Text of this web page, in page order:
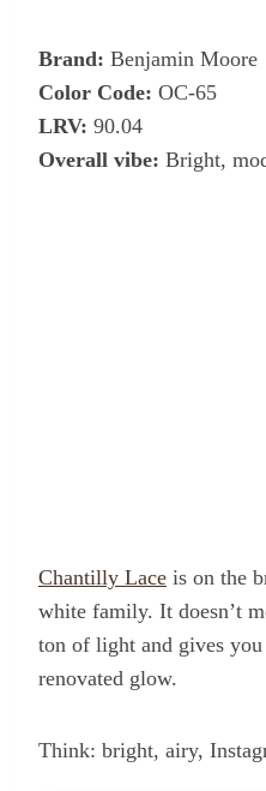
Brand: Benjamin Moore
Color Code: OC-65
LRV: 90.04
Overall vibe: Bright,
Chantilly Lace is on the
white family. It doesn’t
ton of light and gives
renovated glow.
Think: bright, airy,